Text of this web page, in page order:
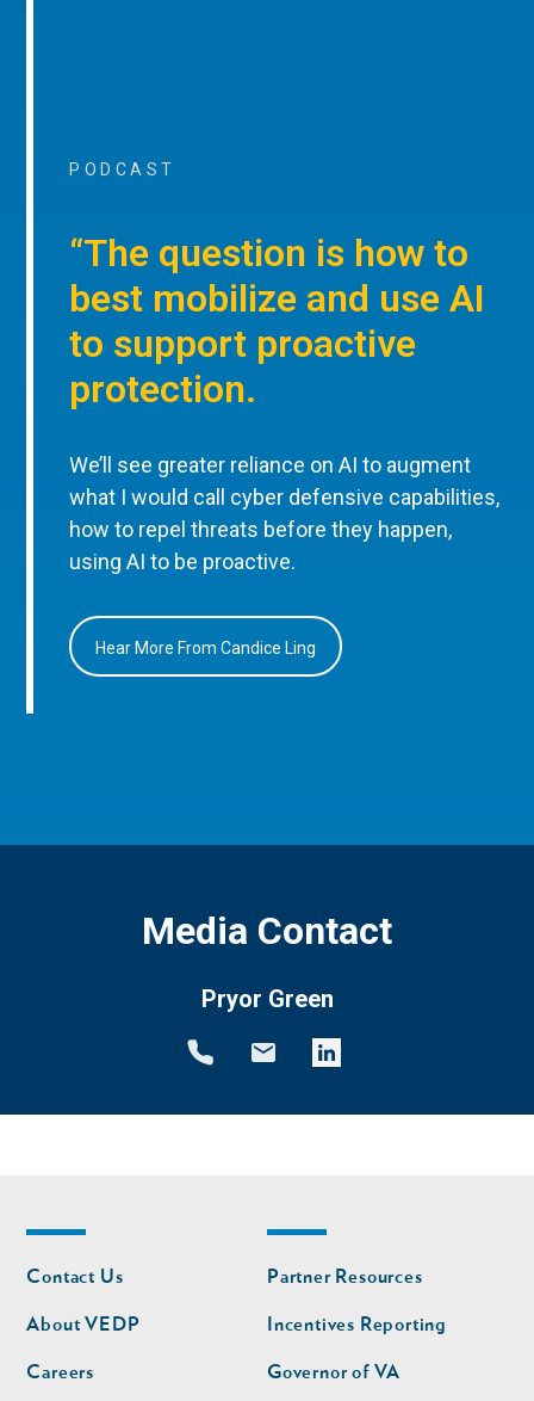
PODCAST
“The question is how to
best mobilize and use AI
to support proactive
protection.
We’ll see greater reliance on AI to augment
what I would call cyber defensive capabilities,
how to repel threats before they happen,
using AI to be proactive.
Hear More From Candice Ling
Media Contact
Pryor Green
Footer
nav
Contact Us
About VEDP
Careers
Footer
nav
second
Partner Resources
Incentives Reporting
Governor of VA